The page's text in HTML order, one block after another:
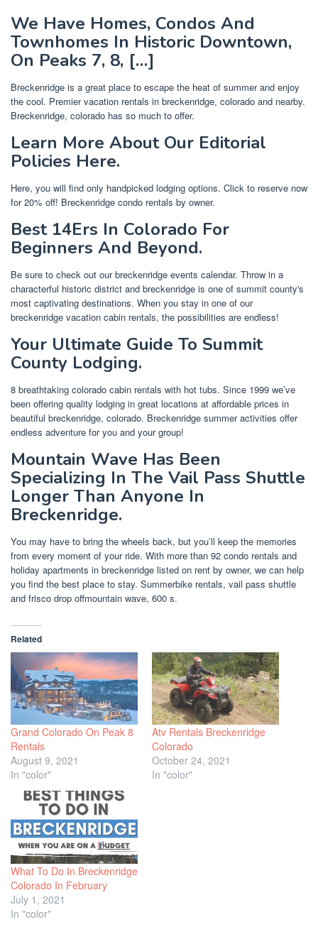
We Have Homes, Condos And
Townhomes In Historic Downtown,
On Peaks 7, 8, […]
Breckenridge is a great place to escape the heat of summer and enjoy
the cool. Premier vacation rentals in breckenridge, colorado and nearby.
Breckenridge, colorado has so much to offer.
Learn More About Our Editorial
Policies Here.
Here, you will find only handpicked lodging options. Click to reserve now
for 20% off! Breckenridge condo rentals by owner.
Best 14Ers In Colorado For
Beginners And Beyond.
Be sure to check out our breckenridge events calendar. Throw in a
characterful historic district and breckenridge is one of summit county's
most captivating destinations. When you stay in one of our
breckenridge vacation cabin rentals, the possibilities are endless!
Your Ultimate Guide To Summit
County Lodging.
8 breathtaking colorado cabin rentals with hot tubs. Since 1999 we’ve
been offering quality lodging in great locations at affordable prices in
beautiful breckenridge, colorado. Breckenridge summer activities offer
endless adventure for you and your group!
Mountain Wave Has Been
Specializing In The Vail Pass Shuttle
Longer Than Anyone In
Breckenridge.
You may have to bring the wheels back, but you’ll keep the memories
from every moment of your ride. With more than 92 condo rentals and
holiday apartments in breckenridge listed on rent by owner, we can help
you find the best place to stay. Summerbike rentals, vail pass shuttle
and frisco drop offmountain wave, 600 s.
Related
Grand Colorado On Peak 8
Rentals
August 9, 2021
In "color"
Atv Rentals Breckenridge
Colorado
October 24, 2021
In "color"
What To Do In Breckenridge
Colorado In February
July 1, 2021
In "color"